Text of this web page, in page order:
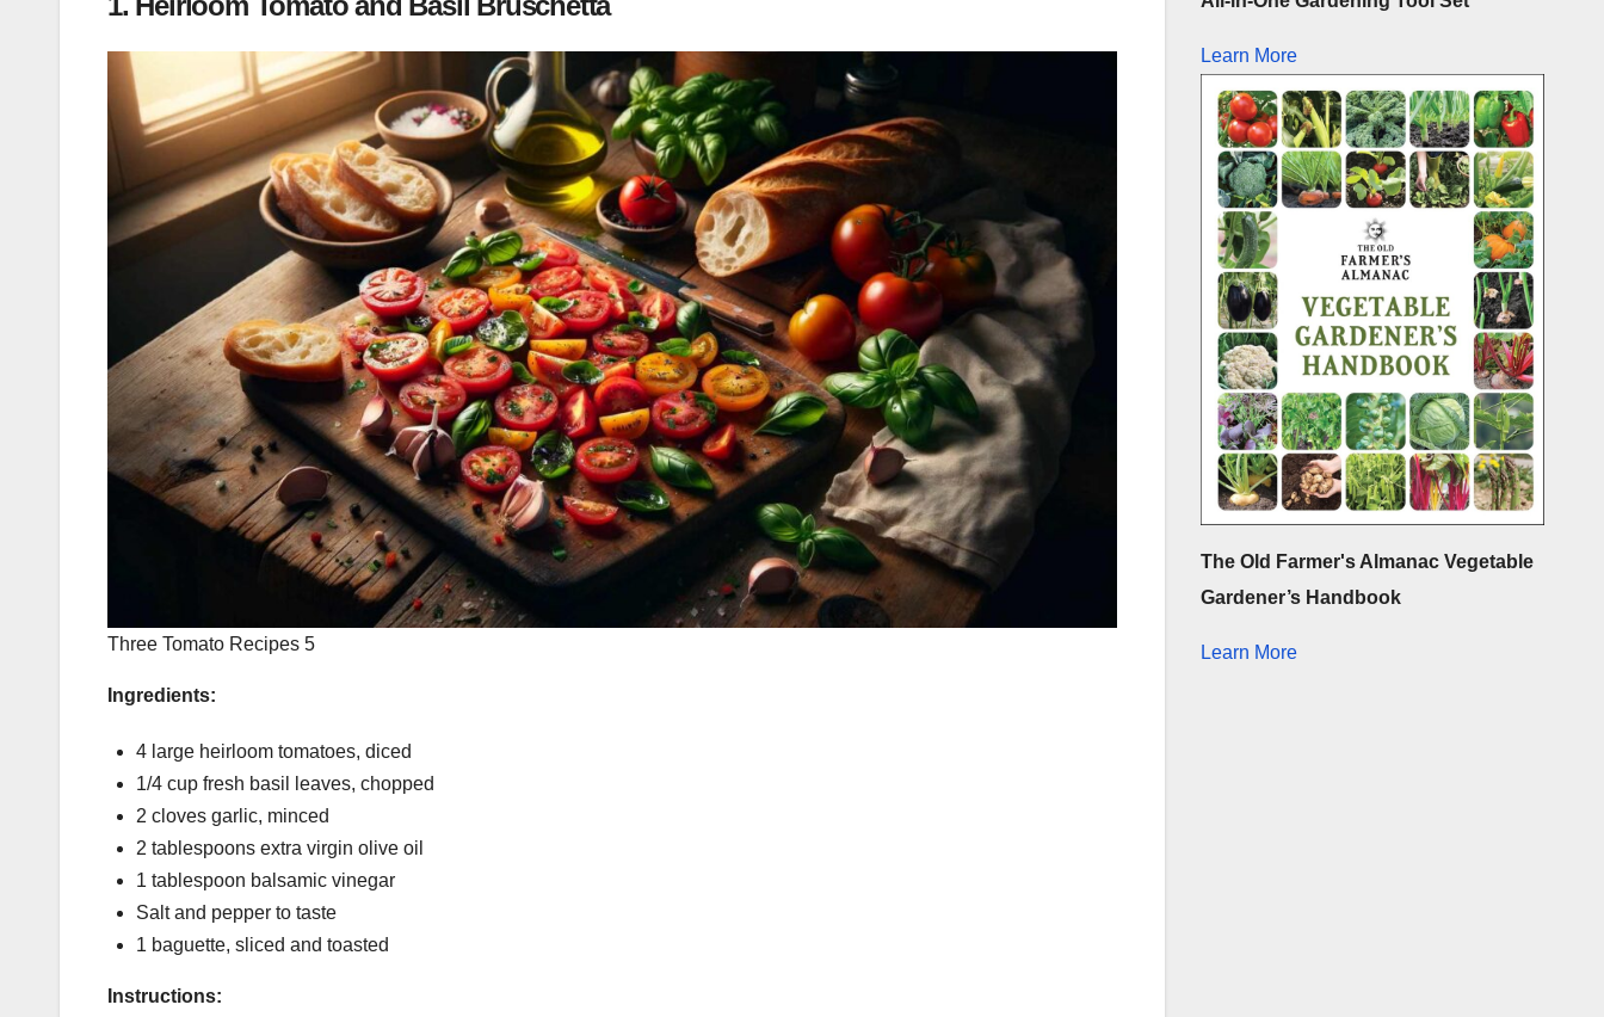
Three Tomato Recipes 5
Ingredients:
4 large heirloom tomatoes, diced
1/4 cup fresh basil leaves, chopped
2 cloves garlic, minced
2 tablespoons extra virgin olive oil
1 tablespoon balsamic vinegar
Salt and pepper to taste
1 baguette, sliced and toasted
Instructions:
Learn More
The Old Farmer's Almanac Vegetable
Gardener’s Handbook
Learn More